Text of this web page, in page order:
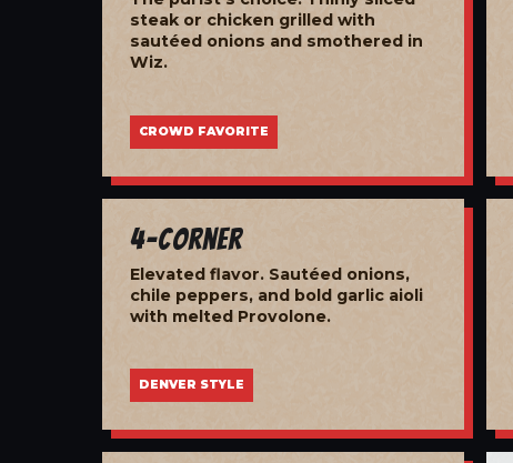
steak or chicken grilled with
sautéed onions and smothered in
Wiz.
CROWD FAVORITE
4-Corner
Elevated flavor. Sautéed onions,
chile peppers, and bold garlic aioli
with melted Provolone.
DENVER STYLE